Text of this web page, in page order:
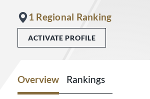
1 Regional Ranking
ACTIVATE PROFILE
Overview Rankings